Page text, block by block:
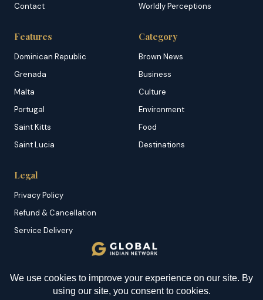
YOU MIGHT BE INTERESTED IN
Mauritius: Global Wealth
Contact
Worldly Perceptions
Features
Dominican Republic
Grenada
Malta
Portugal
Saint Kitts
Saint Lucia
Category
Brown News
Business
Culture
Environment
Food
Destinations
Legal
Privacy Policy
Refund & Cancellation
Service Delivery
Sitemap